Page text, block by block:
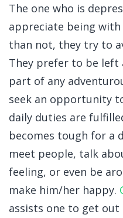
The one who is
appreciate being
than not, they try to
They prefer to be left
part of any
seek an opportunity
daily duties are
becomes tough for a
meet people, talk
feeling, or even be
make him/her happy.
assists one to get